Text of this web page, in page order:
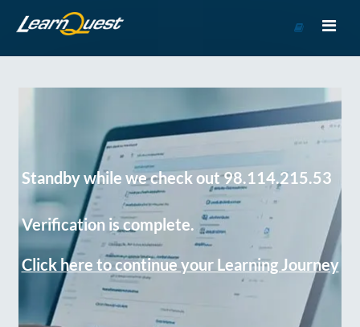
Course
Standby while we check out 98.114.215.53
Verification is complete.
Click here to continue your Learning Journey